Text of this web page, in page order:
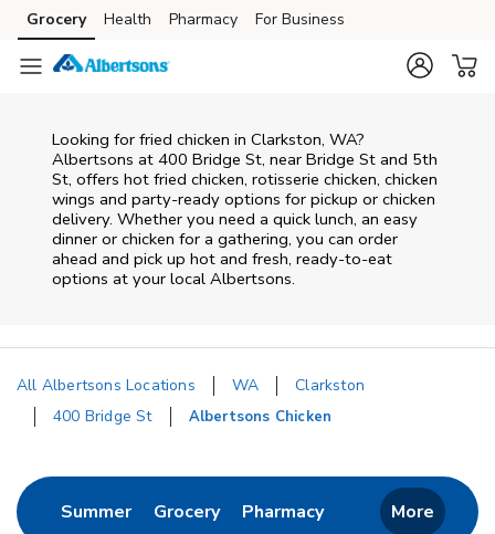
Skip to content
Skip to main content
Skip to cookie settings
Skip to chat
Grocery Health Pharmacy For Business
Looking for fried chicken in Clarkston, WA?
Albertsons at 400 Bridge St, near Bridge St and 5th
St, offers hot fried chicken, rotisserie chicken, chicken
wings and party-ready options for pickup or chicken
delivery. Whether you need a quick lunch, an easy
dinner or chicken for a gathering, you can order
ahead and pick up hot and fresh, ready-to-eat
options at your local Albertsons.
All Albertsons Locations WA
Clarkston
400 Bridge St
Albertsons Chicken
SummerLink Opens in New Tab
GroceryLink Opens in New Tab
PharmacyLink Opens in New
More